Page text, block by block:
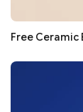
Free Ceramic